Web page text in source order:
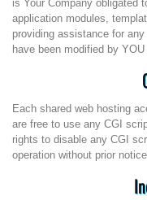
is Your Company obligated
application modules,
providing assistance for
have been modified by
Each shared web hosting
are free to use any CGI
rights to disable any CGI
operation without prior